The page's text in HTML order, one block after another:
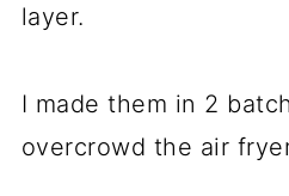
layer.
I made them in 2
overcrowd the air